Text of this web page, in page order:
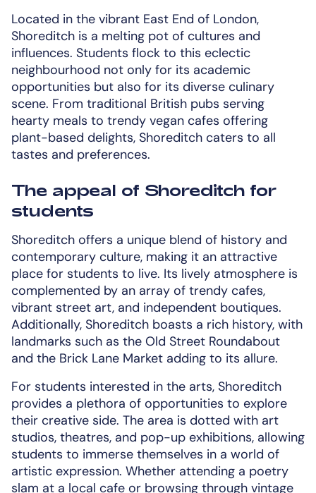
Located in the vibrant East End of London,
Shoreditch is a melting pot of cultures and
influences. Students flock to this eclectic
neighbourhood not only for its academic
opportunities but also for its diverse culinary
scene. From traditional British pubs serving
hearty meals to trendy vegan cafes offering
plant-based delights, Shoreditch caters to all
tastes and preferences.
The appeal of Shoreditch for
students
Shoreditch offers a unique blend of history and
contemporary culture, making it an attractive
place for students to live. Its lively atmosphere is
complemented by an array of trendy cafes,
vibrant street art, and independent boutiques.
Additionally, Shoreditch boasts a rich history, with
landmarks such as the Old Street Roundabout
and the Brick Lane Market adding to its allure.
For students interested in the arts, Shoreditch
provides a plethora of opportunities to explore
their creative side. The area is dotted with art
studios, theatres, and pop-up exhibitions, allowing
students to immerse themselves in a world of
artistic expression. Whether attending a poetry
slam at a local cafe or browsing through vintage